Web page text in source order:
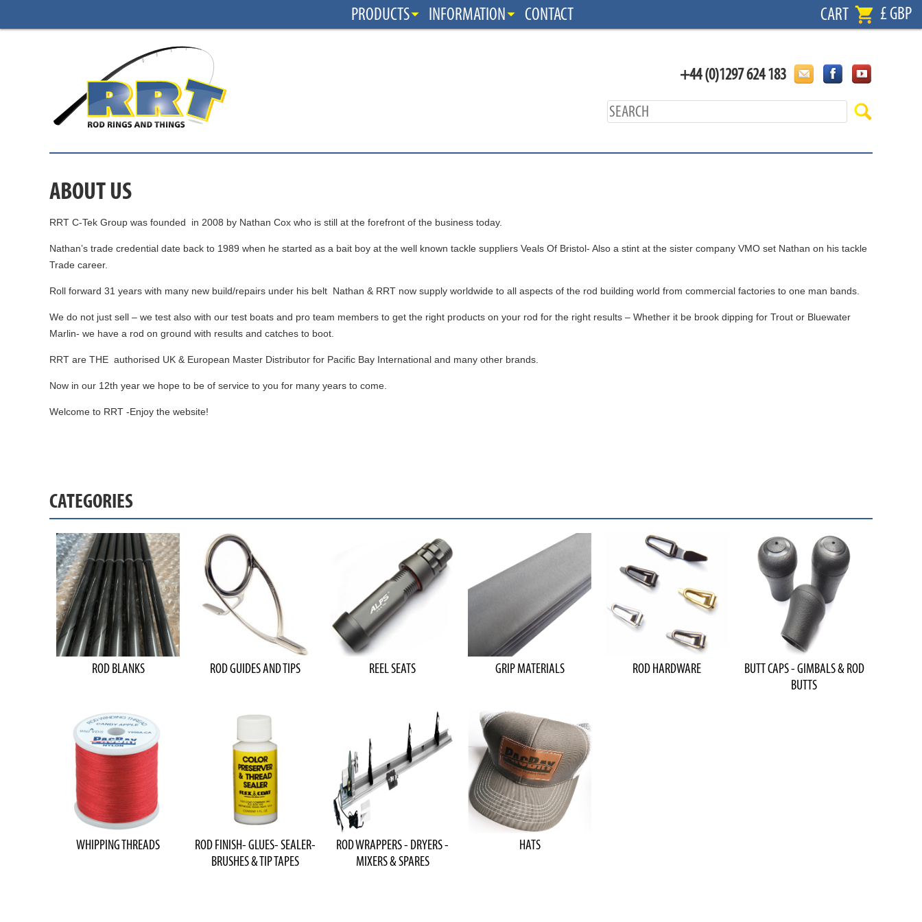
PRODUCTS INFORMATION CONTACT CART £ GBP
+44 (0)1297 624 183
ABOUT US
RRT C-Tek Group was founded in 2008 by Nathan Cox who is still at the forefront of the business today.
Nathan’s trade credential date back to 1989 when he started as a bait boy at the well known tackle suppliers Veals Of Bristol- Also a stint at the sister company VMO set Nathan on his tackle
Trade career.
Roll forward 31 years with many new build/repairs under his belt Nathan & RRT now supply worldwide to all aspects of the rod building world from commercial factories to one man bands.
We do not just sell – we test also with our test boats and pro team members to get the right products on your rod for the right results – Whether it be brook dipping for Trout or Bluewater
Marlin- we have a rod on ground with results and catches to boot.
RRT are THE authorised UK & European Master Distributor for Pacific Bay International and many other brands.
Now in our 12th year we hope to be of service to you for many years to come.
Welcome to RRT -Enjoy the website!
CATEGORIES
ROD BLANKS ROD GUIDES AND TIPS REEL SEATS GRIP MATERIALS ROD HARDWARE
BUTT CAPS - GIMBALS & ROD
BUTTS
WHIPPING THREADS
ROD FINISH- GLUES- SEALER-
BRUSHES & TIP TAPES
ROD WRAPPERS - DRYERS -
MIXERS & SPARES
HATS